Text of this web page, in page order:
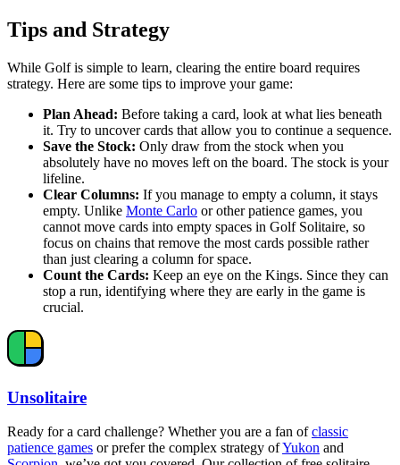
Tips and Strategy
While Golf is simple to learn, clearing the entire board requires
strategy. Here are some tips to improve your game:
Plan Ahead: Before taking a card, look at what lies beneath
it. Try to uncover cards that allow you to continue a sequence.
Save the Stock: Only draw from the stock when you
absolutely have no moves left on the board. The stock is your
lifeline.
Clear Columns: If you manage to empty a column, it stays
empty. Unlike Monte Carlo or other patience games, you
cannot move cards into empty spaces in Golf Solitaire, so
focus on chains that remove the most cards possible rather
than just clearing a column for space.
Count the Cards: Keep an eye on the Kings. Since they can
stop a run, identifying where they are early in the game is
crucial.
Unsolitaire
Ready for a card challenge? Whether you are a fan ofclassic
patience games or prefer the complex strategy ofYukon and